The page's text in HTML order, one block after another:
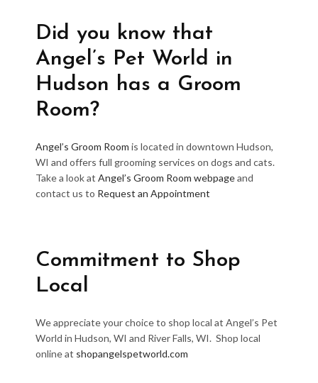
Did you know that
Angel’s Pet World in
Hudson has a Groom
Room?
Angel’s Groom Room is located in downtown Hudson,
WI and offers full grooming services on dogs and cats.
Take a look at Angel’s Groom Room webpageand
contact us to Request an Appointment
Commitment to Shop
Local
We appreciate your choice to shop local at Angel’s Pet
World in Hudson, WI and River Falls, WI. Shop local
online at shopangelspetworld.com